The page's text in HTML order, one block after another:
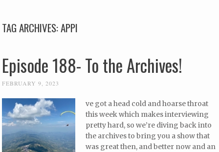
TAG ARCHIVES:APPI
Episode 188- To the Archives!
FEBRUARY 9, 2023
ve got a head cold and hoarse throat
this week which makes interviewing
pretty hard, so we’re diving back into
the archives to bring you a show that
was great then, and better now and an